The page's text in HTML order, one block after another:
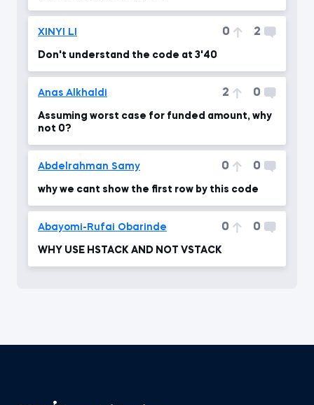
XINYI LI 0 2
Don't understand the code at 3'40
Anas Alkhaldi 2 0
Assuming worst case for funded amount, why
not 0?
Abdelrahman Samy 0 0
why we cant show the first row by this code
Abayomi-Rufai Obarinde 0 0
WHY USE HSTACK AND NOT VSTACK